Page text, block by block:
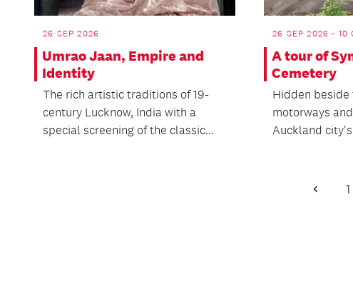
26 SEP 2026
Umrao Jaan, Empire and
Identity
The rich artistic traditions of 19-
century Lucknow, India with a
special screening of the classic...
26 SEP 2026 - 10
A tour of
Cemetery
Hidden
motorways
Auckland
1